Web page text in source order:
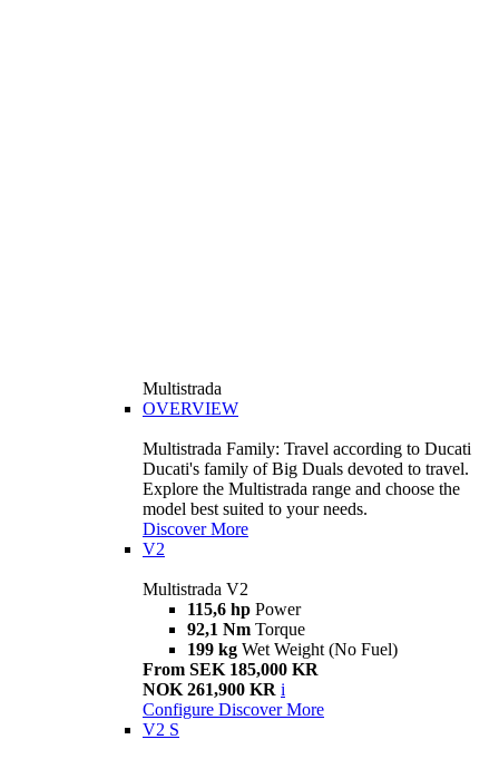
Multistrada
OVERVIEW
Multistrada Family: Travel according to Ducati
Ducati's family of Big Duals devoted to travel.
Explore the Multistrada range and choose the
model best suited to your needs.
Discover More
V2
Multistrada V2
115,6 hp Power
92,1 Nm Torque
199 kg Wet Weight (No Fuel)
From SEK 185,000 KR
NOK 261,900 KR i
Configure Discover More
V2 S